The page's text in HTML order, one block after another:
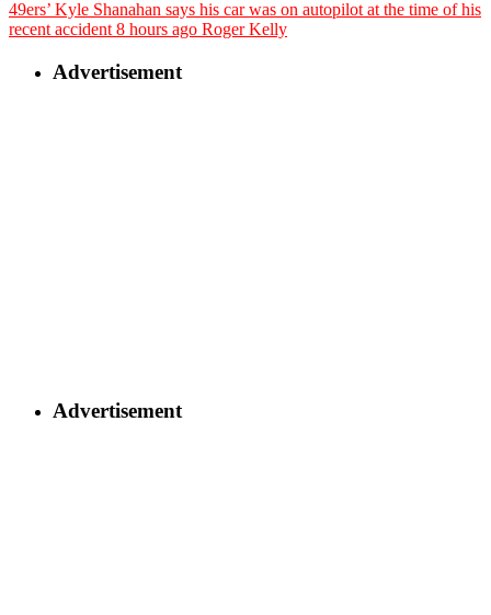
49ers’ Kyle Shanahan says his car was on autopilot at the time of his
recent accident 8 hours ago Roger Kelly
Advertisement
Advertisement